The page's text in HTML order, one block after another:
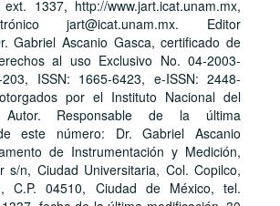
1337, http://www.jart.icat.unam.mx,
jart@icat.unam.mx. Editor
Gabriel Ascanio Gasca, certificado de
al uso Exclusivo No. 04-2003-
203, ISSN: 1665-6423, e-ISSN: 2448-
por el Instituto Nacional del
Responsable de la última
este número: Dr. Gabriel Ascanio
de Instrumentación y Medición,
s/n, Ciudad Universitaria, Col. Copilco,
C.P. 04510, Ciudad de México, tel.